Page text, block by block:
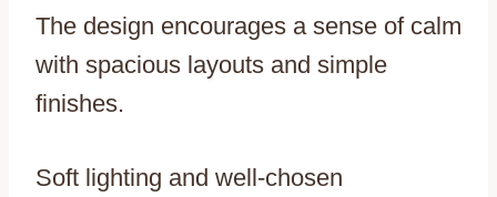
The design encourages a sense of calm
with spacious layouts and simple
finishes.
Soft lighting and well-chosen